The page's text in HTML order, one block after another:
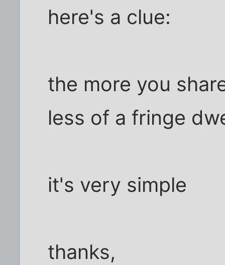
here's a clue:
the more you
less of a fringe
it's very simple
thanks,